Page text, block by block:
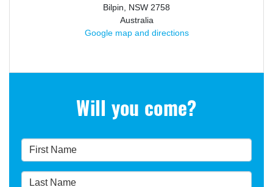
Bilpin, NSW 2758
Australia
Google map and directions
Will you come?